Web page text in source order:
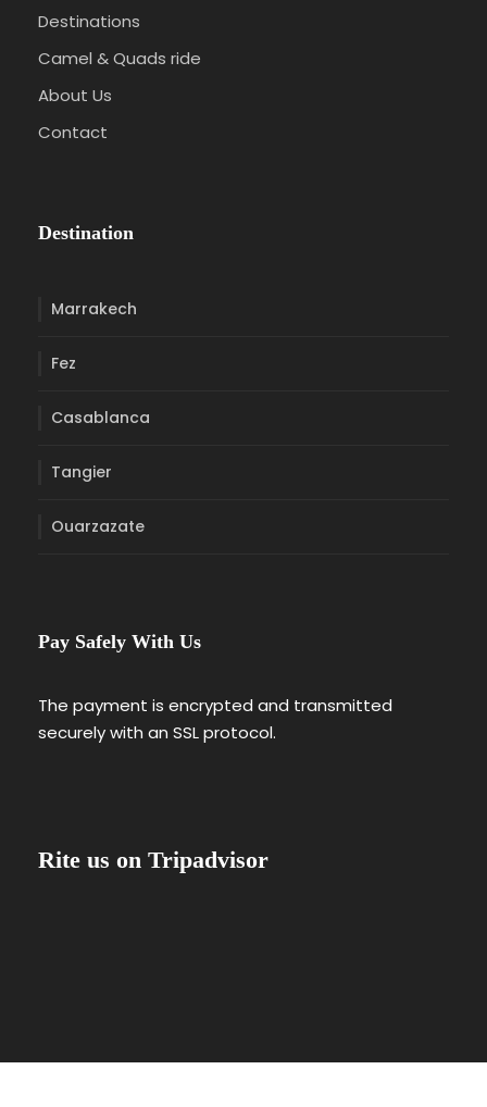
Destinations
Camel & Quads ride
About Us
Contact
Destination
Marrakech
Fez
Casablanca
Tangier
Ouarzazate
Pay Safely With Us
The payment is encrypted and transmitted
securely with an SSL protocol.
Rite us on Tripadvisor